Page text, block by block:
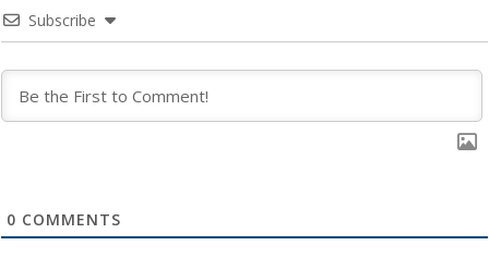
Subscribe
0 COMMENTS